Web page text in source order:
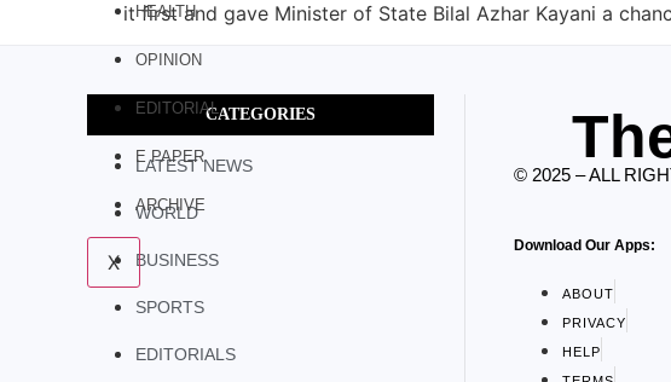
HEALTH
OPINION
EDITORIAL
E PAPER
ARCHIVE
X
it first and gave Minister of State Bilal Azhar Kayani a
CATEGORIES
LATEST NEWS
WORLD
BUSINESS
SPORTS
EDITORIALS
© 2025 – ALL
Download Our Apps:
ABOUT
PRIVACY
HELP